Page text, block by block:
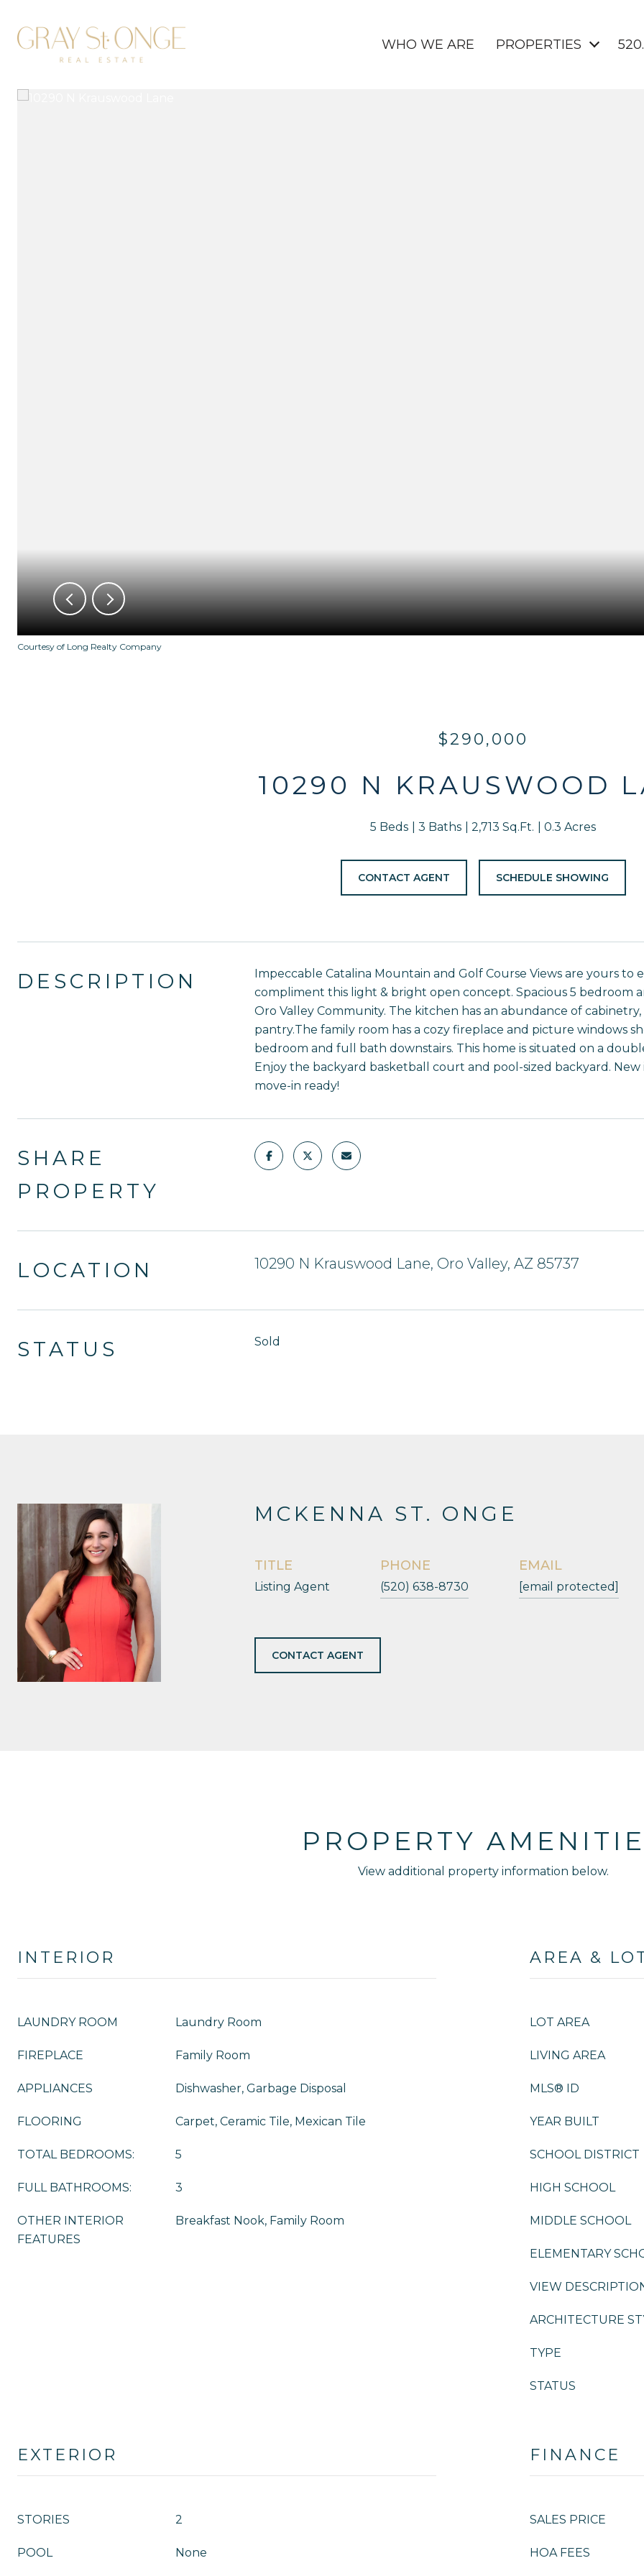
WHO WE ARE PROPERTIES
Courtesy of Long Realty Company
$290,000
10290 N KRAUSWOOD
5 Beds 3 Baths 2,713 Sq.Ft. 0.3 Acres
CONTACT AGENT SCHEDULE SHOWING
DESCRIPTION
Impeccable Catalina Mountain and Golf Course Views are yours to
compliment this light & bright open concept. Spacious 5 bedroom
Oro Valley Community. The kitchen has an abundance of
pantry.The family room has a cozy fireplace and picture windows
bedroom and full bath downstairs. This home is situated on a
Enjoy the backyard basketball court and pool-sized backyard.
move-in ready!
SHARE
PROPERTY
LOCATION 10290 N Krauswood Lane, Oro Valley, AZ 85737
STATUS Sold
MCKENNA ST. ONGE
TITLE
Listing Agent
PHONE
(520) 638-8730
EMAIL
[email protected]
CONTACT AGENT
PROPERTY
View additional property information below.
INTERIOR
LAUNDRY ROOM Laundry Room
FIREPLACE Family Room
APPLIANCES Dishwasher, Garbage Disposal
FLOORING Carpet, Ceramic Tile, Mexican Tile
TOTAL BEDROOMS: 5
FULL BATHROOMS: 3
OTHER INTERIOR
FEATURES
Breakfast Nook, Family Room
AREA &
LOT AREA
LIVING AREA
MLS® ID
YEAR BUILT
SCHOOL DISTRICT
HIGH SCHOOL
MIDDLE SCHOOL
ELEMENTARY
VIEW
ARCHITECTURE
TYPE
STATUS
EXTERIOR
STORIES 2
POOL None
FINANCE
SALES PRICE
HOA FEES